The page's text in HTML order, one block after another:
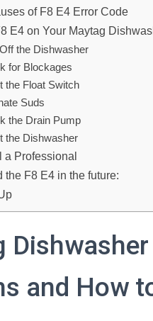
of F8 E4 Error Code
E4 on Your Maytag
the Dishwasher
for Blockages
the Float Switch
Suds
the Drain Pump
the Dishwasher
a Professional
the F8 E4 in the future:
and How